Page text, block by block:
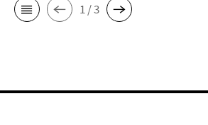
1 / 3